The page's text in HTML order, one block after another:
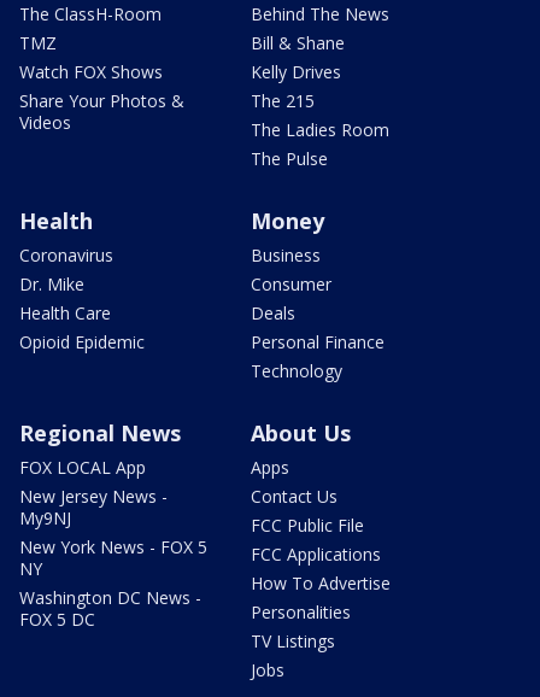
The ClassH-Room
TMZ
Watch FOX Shows
Share Your Photos &
Videos
Behind The News
Bill & Shane
Kelly Drives
The 215
The Ladies Room
The Pulse
Health
Coronavirus
Dr. Mike
Health Care
Opioid Epidemic
Money
Business
Consumer
Deals
Personal Finance
Technology
Regional News
FOX LOCAL App
New Jersey News -
My9NJ
New York News - FOX 5
NY
Washington DC News -
FOX 5 DC
About Us
Apps
Contact Us
FCC Public File
FCC Applications
How To Advertise
Personalities
TV Listings
Jobs